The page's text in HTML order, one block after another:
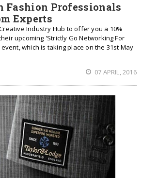
Fashion Professionals
Experts
Industry Hub to offer you a 10%
upcoming 'Strictly Go Networking For
which is taking place on the 31st May
07 APRIL, 2016